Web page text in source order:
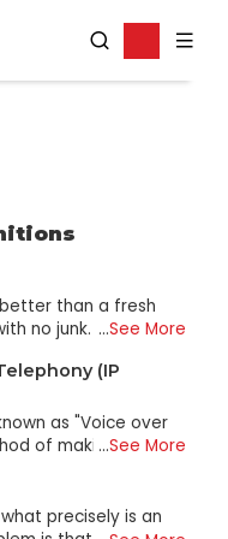
than a fresh
no junk. That's why
vacation and
unlike when you
your drawers, you
clothes and shoes
everything to look
...See More
(IP
as "Voice over
of making phone
This method is also
Internet Protocol."
...See More
precisely is an